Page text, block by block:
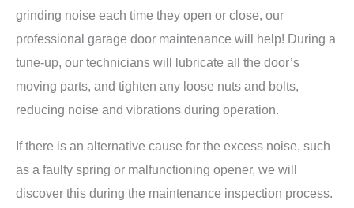
grinding noise each time they open or close, our
professional garage door maintenance will help! During a
tune-up, our technicians will lubricate all the door’s
moving parts, and tighten any loose nuts and bolts,
reducing noise and vibrations during operation.
If there is an alternative cause for the excess noise, such
as a faulty spring or malfunctioning opener, we will
discover this during the maintenance inspection process.